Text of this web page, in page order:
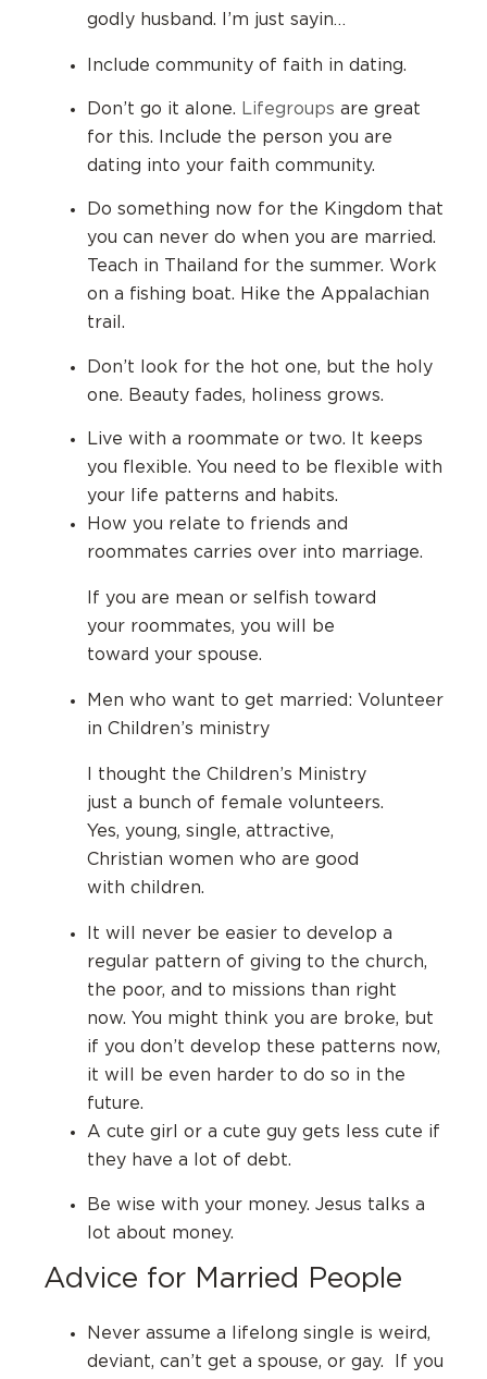
godly husband. I’m just sayin…
Include community of faith in dating.
Don’t go it alone. Lifegroups are great
for this. Include the person you are
dating into your faith community.
Do something now for the Kingdom that
you can never do when you are married.
Teach in Thailand for the summer. Work
on a fishing boat. Hike the Appalachian
trail.
Don’t look for the hot one, but the holy
one. Beauty fades, holiness grows.
Live with a roommate or two. It keeps
you flexible. You need to be flexible with
your life patterns and habits.
How you relate to friends and
roommates carries over into marriage.
If you are mean or selfish toward
your roommates, you will be
toward your spouse.
Men who want to get married: Volunteer
in Children’s ministry
I thought the Children’s Ministry
just a bunch of female volunteers.
Yes, young, single, attractive,
Christian women who are good
with children.
It will never be easier to develop a
regular pattern of giving to the church,
the poor, and to missions than right
now. You might think you are broke, but
if you don’t develop these patterns now,
it will be even harder to do so in the
future.
A cute girl or a cute guy gets less cute if
they have a lot of debt.
Be wise with your money. Jesus talks a
lot about money.
Advice for Married People
Never assume a lifelong single is weird,
deviant, can’t get a spouse, or gay.
If you